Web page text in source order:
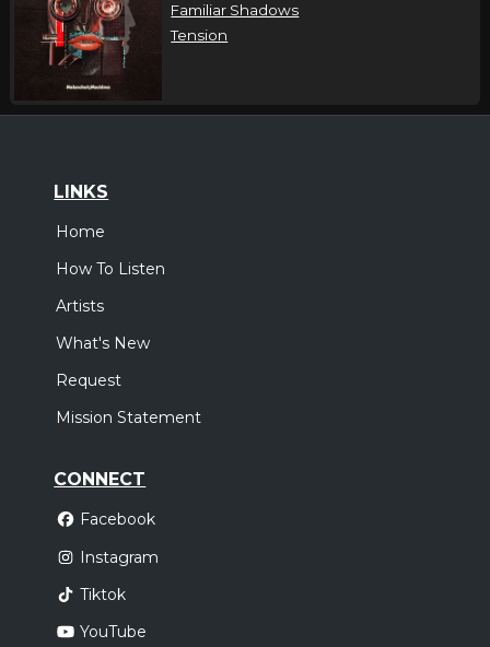
Familiar Shadows
Tension
LINKS
Home
How To Listen
Artists
What's New
Request
Mission Statement
CONNECT
Facebook
Instagram
Tiktok
YouTube